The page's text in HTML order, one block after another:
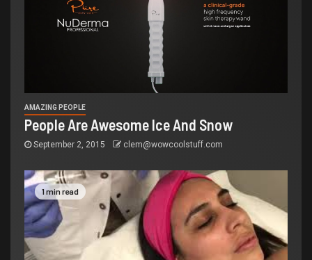
AMAZING PEOPLE
People Are Awesome Ice And Snow
September 2, 2015 clem@wowcoolstuff.com
1 min read